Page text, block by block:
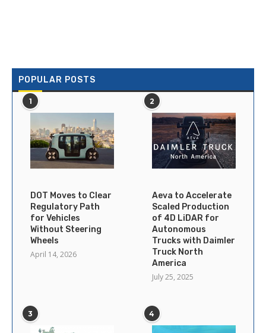
POPULAR POSTS
1
DOT Moves to Clear
Regulatory Path
for Vehicles
Without Steering
Wheels
April 14, 2026
2
Aeva to Accelerate
Scaled Production
of 4D LiDAR for
Autonomous
Trucks with Daimler
Truck North
America
July 25, 2025
3 4